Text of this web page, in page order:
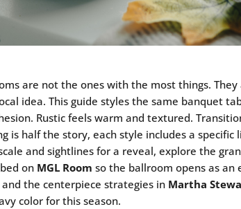
are not the ones with the most things.
idea. This guide styles the same banquet
Rustic feels warm and textured.
is half the story, each style includes a
and sightlines for a reveal, explore the
on MGL Room so the ballroom opens as an
and the centerpiece strategies in Martha
color for this season.